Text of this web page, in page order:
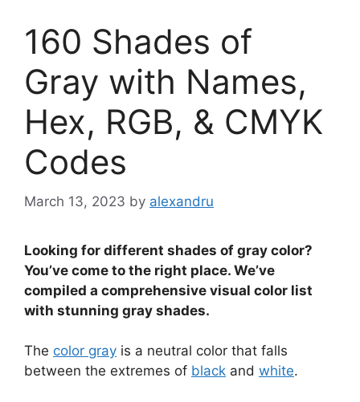
160 Shades of
Gray with Names,
Hex, RGB, & CMYK
Codes
March 13, 2023 by alexandru
Looking for different shades of gray color?
You’ve come to the right place. We’ve
compiled a comprehensive visual color list
with stunning gray shades.
The color gray is a neutral color that falls
between the extremes of black and white.